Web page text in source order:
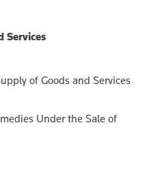
Services
of Goods and Services
Under the Sale of